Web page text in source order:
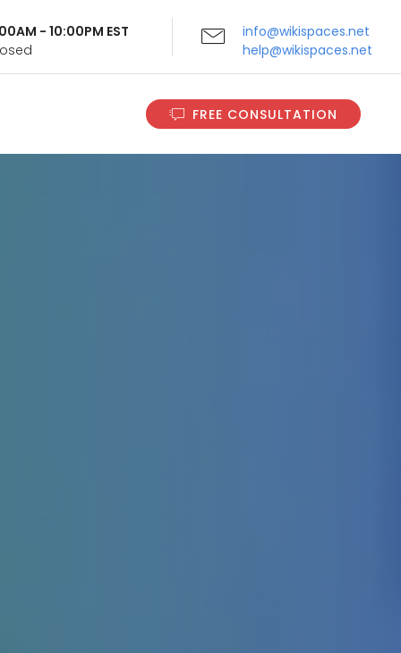
- 10:00PM EST
info@wikispaces.net
help@wikispaces.net
FREE CONSULTATION